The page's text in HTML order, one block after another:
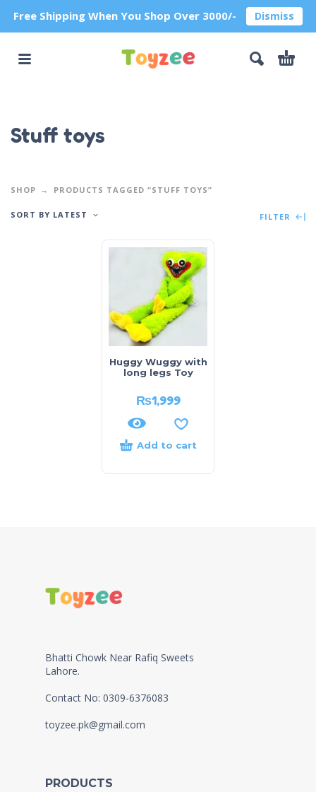
Free Shipping When You Shop Over 3000/- Dismiss
Stuff toys
SHOP PRODUCTS TAGGED “STUFF TOYS”
SORT BY LATEST FILTER
Huggy Wuggy with
long legs Toy
₨1,999
Add to cart
Bhatti Chowk Near Rafiq Sweets
Lahore.
Contact No: 0309-6376083
toyzee.pk@gmail.com
PRODUCTS